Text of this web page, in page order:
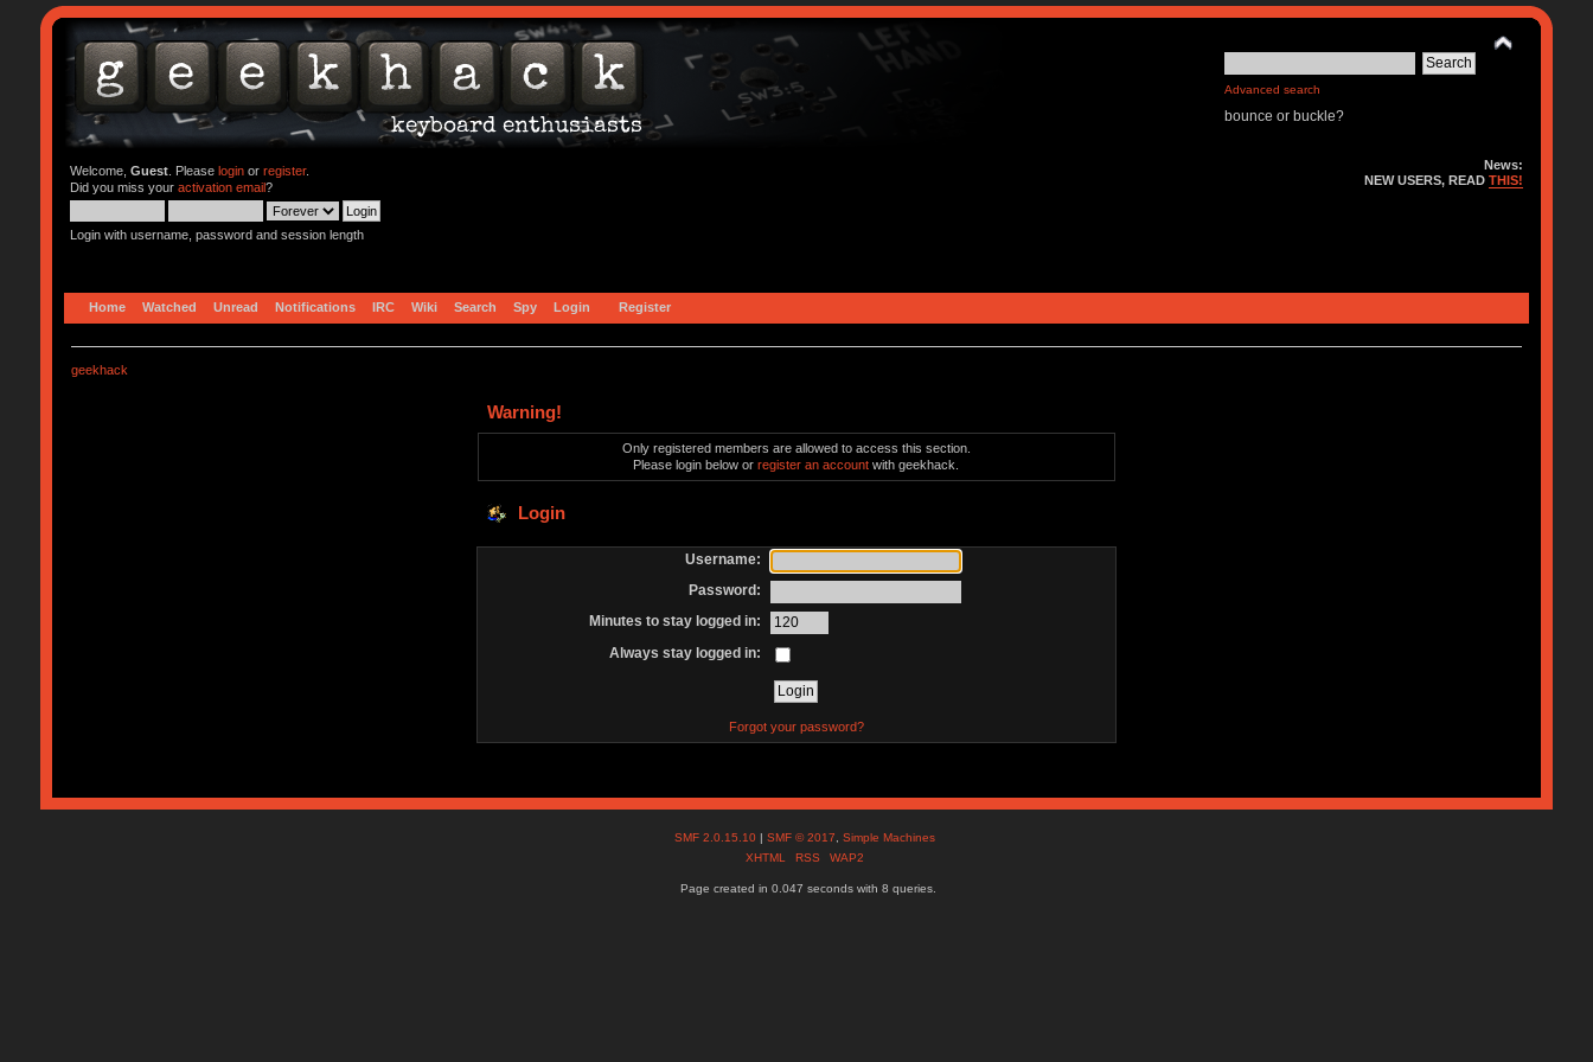
Advanced search
bounce or buckle?
Welcome, Guest. Please loginor register.
Did you miss your activation email?
Login with username, password and session length
News:
NEW USERS, READTHIS!
Home Watched Unread Notifications IRC Wiki Search Spy Login Register
geekhack
Warning!
Only registered members are allowed to access this section.
Please login below orregister an account with geekhack.
Login
Username:
Password:
Minutes to stay logged in:
Always stay logged in:
Forgot your password?
SMF 2.0.15.10 |SMF © 2017 ,Simple Machines
XHTML
RSS WAP2
Page created in 0.047 seconds with 8 queries.